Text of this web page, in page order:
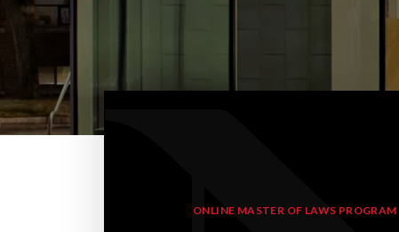
ONLINE MASTER OF LAWS PROGRAM